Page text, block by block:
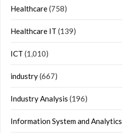
Healthcare(758)
Healthcare IT (139)
ICT (1,010)
industry(667)
Industry Analysis (196)
Information System and Analytics